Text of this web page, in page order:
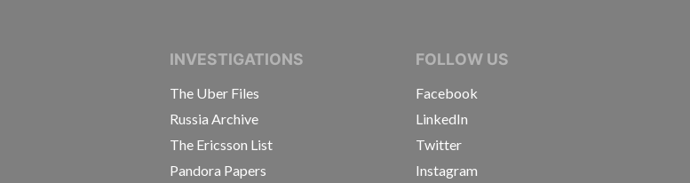
CONSORTIUM OF INVESTIGATIVE JOURNALISTS
INVESTIGATIONS
The Uber Files
Russia Archive
The Ericsson List
Pandora Papers
FOLLOW US
Facebook
LinkedIn
Twitter
Instagram